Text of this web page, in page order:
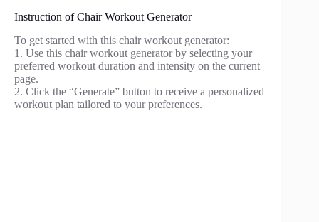
Instruction of Chair Workout Generator
To get started with this chair workout generator:
1. Use this chair workout generator by selecting your
preferred workout duration and intensity on the current
page.
2. Click the “Generate” button to receive a personalized
workout plan tailored to your preferences.